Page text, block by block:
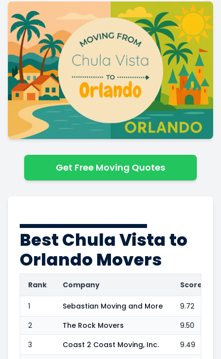
Get Free Moving Quotes
BestChula Vista to
Orlando Movers
Rank Company Score
1 Sebastian Moving and More 9.72
2
The Rock Movers 9.50
3
Coast 2 Coast Moving, Inc. 9.49